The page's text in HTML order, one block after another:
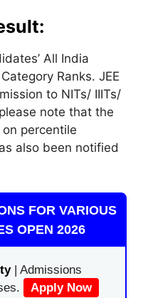
All India
Ranks. JEE
to NITs/ IIITs/
note that the
percentile
also been notified
FOR VARIOUS
OPEN 2026
| Admissions
Apply Now